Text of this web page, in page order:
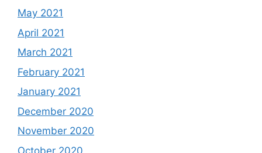
May 2021
April 2021
March 2021
February 2021
January 2021
December 2020
November 2020
October 2020